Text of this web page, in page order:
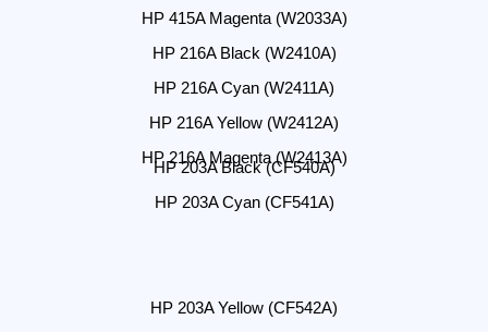
HP 415A Magenta (W2033A)
HP 216A Black (W2410A)
HP 216A Cyan (W2411A)
HP 216A Yellow (W2412A)
HP 216A Magenta (W2413A)
HP 203A Black (CF540A)
HP 203A Cyan (CF541A)
HP 203A Yellow (CF542A)